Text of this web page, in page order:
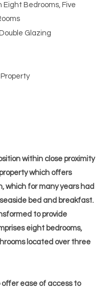
Eight Bedrooms, Five
Glazing
within close proximity
which offers
which for many years had
bed and breakfast.
to provide
eight bedrooms,
located over three
ease of access to